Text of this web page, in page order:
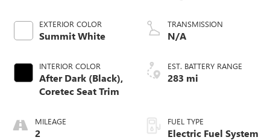
EXTERIOR COLOR
Summit White
INTERIOR COLOR
After Dark (Black),
Coretec Seat Trim
MILEAGE
2
TRANSMISSION
N/A
EST. BATTERY RANGE
283 mi
FUEL TYPE
Electric Fuel System